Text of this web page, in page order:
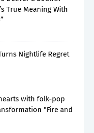
True Meaning With
Nightlife Regret
with folk-pop
"Fire and